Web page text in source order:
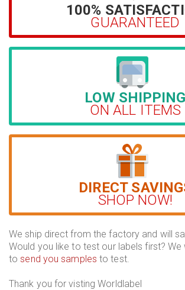
100%
GUARANTEED
LOW SHIPPING
ON ALL ITEMS
DIRECT
SHOP NOW!
We ship direct from the factory and will
Would you like to test our labels first?
tosend you samples to test.
Thank you for visting Worldlabel